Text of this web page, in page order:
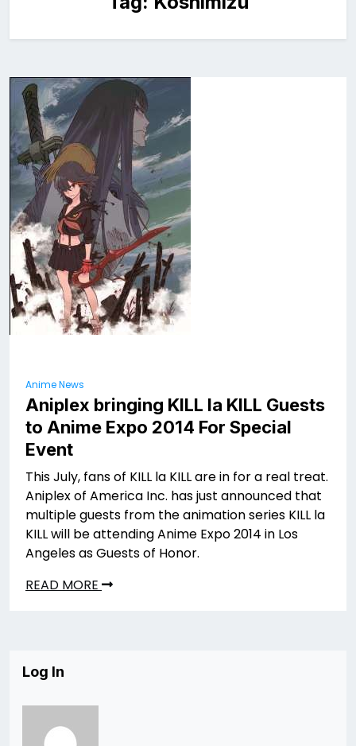
Anime News
Aniplex bringing KILL la KILL Guests
to Anime Expo 2014 For Special
Event
This July, fans of KILL la KILL are in for a real treat.
Aniplex of America Inc. has just announced that
multiple guests from the animation series KILL la
KILL will be attending Anime Expo 2014 in Los
Angeles as Guests of Honor.
READ MORE
Log In